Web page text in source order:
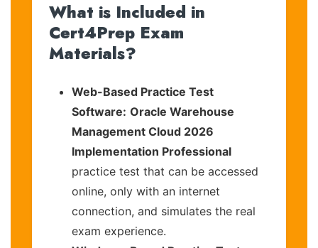
What is Included in
Cert4Prep Exam
Materials?
Web-Based Practice Test
Software: Oracle Warehouse
Management Cloud 2026
Implementation Professional
practice test that can be accessed
online, only with an internet
connection, and simulates the real
exam experience.